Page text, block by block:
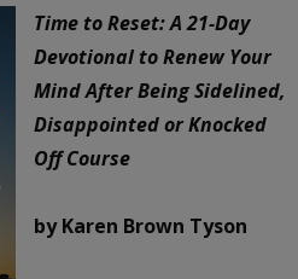
Time to Reset: A 21-Day
Devotional to Renew Your
Mind After Being Sidelined,
Disappointed or Knocked
Off Course
by Karen Brown Tyson